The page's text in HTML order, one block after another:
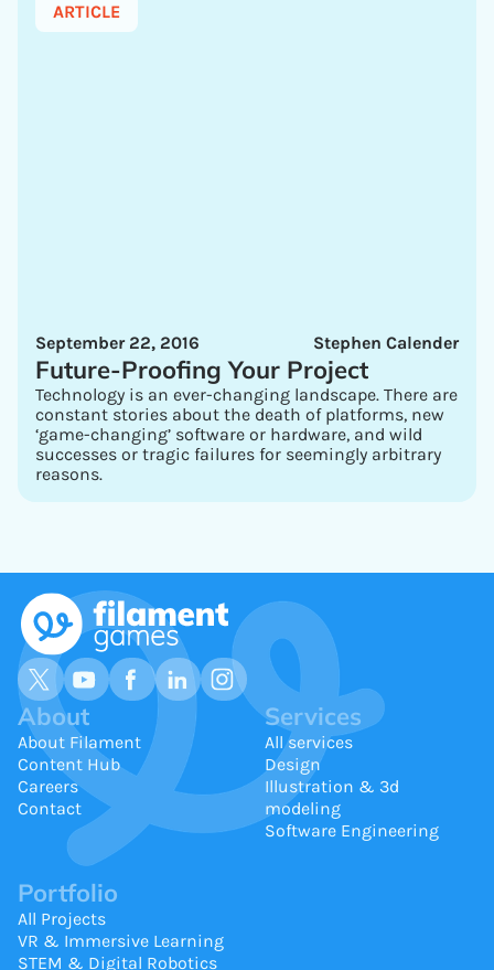
ARTICLE
Stephen Calender
September 22, 2016
Future-Proofing Your Project
Technology is an ever-changing landscape. There are
constant stories about the death of platforms, new
‘game-changing’ software or hardware, and wild
successes or tragic failures for seemingly arbitrary
reasons.
About
About Filament
Content Hub
Careers
Contact
Services
All services
Design
Illustration & 3d
modeling
Software Engineering
Portfolio
All Projects
VR & Immersive Learning
STEM & Digital Robotics